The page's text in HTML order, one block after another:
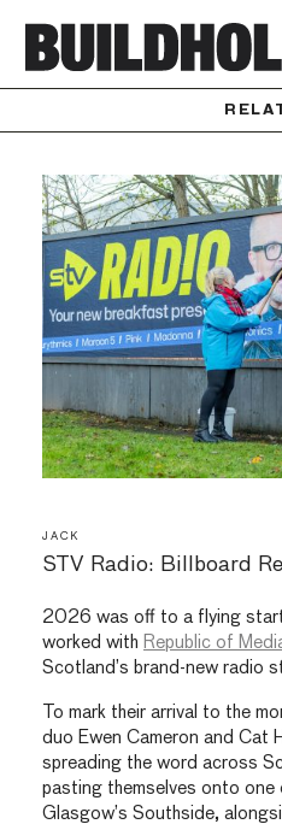
JACK
STV Radio: Billboard
2026 was off to a flying
worked with Republic of
Scotland’s brand-new radio
To mark their arrival to the
duo Ewen Cameron and Cat
spreading the word across
pasting themselves onto
Glasgow’s Southside,